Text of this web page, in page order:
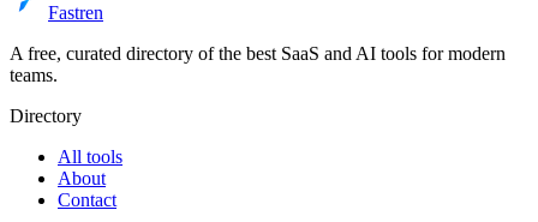
Fastren
A free, curated directory of the best SaaS and AI tools for modern
teams.
Directory
All tools
About
Contact